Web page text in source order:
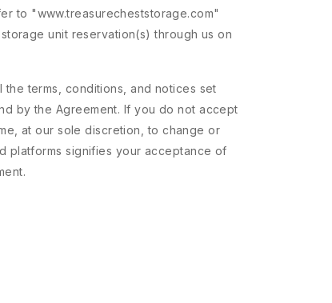
to "www.treasurecheststorage.com"
unit reservation(s) through us on
terms, conditions, and notices set
by the Agreement. If you do not accept
at our sole discretion, to change or
platforms signifies your acceptance of